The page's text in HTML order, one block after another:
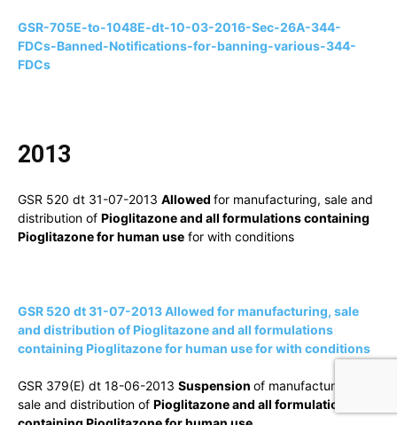
GSR-705E-to-1048E-dt-10-03-2016-Sec-26A-344-
FDCs-Banned-Notifications-for-banning-various-344-
FDCs
2013
GSR 520 dt 31-07-2013 Allowed for manufacturing, sale and
distribution of Pioglitazone and all formulations containing
Pioglitazone for human use for with conditions
GSR 520 dt 31-07-2013 Allowed for manufacturing, sale
and distribution of Pioglitazone and all formulations
containing Pioglitazone for human use for with conditions
GSR 379(E) dt 18-06-2013 Suspension of manufacturing,
sale and distribution of Pioglitazone and all formulations